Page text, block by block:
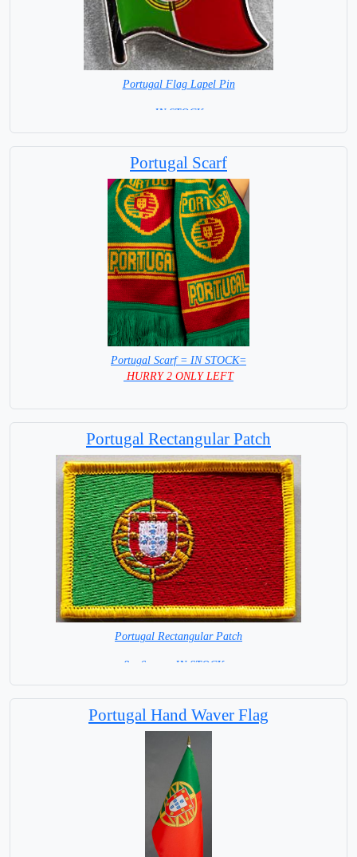
Portugal Flag Lapel Pin
= IN STOCK =
Portugal Scarf
Portugal Scarf = IN STOCK=
HURRY 2 ONLY LEFT
Portugal Rectangular Patch
Portugal Rectangular Patch
8 x 6 cm = IN STOCK =
Portugal Hand Waver Flag